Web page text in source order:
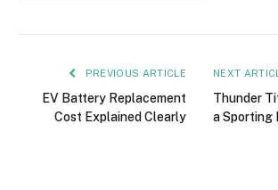
PREVIOUS ARTICLE
EV Battery Replacement
Cost Explained Clearly
NEXT
Thunder
a Sporting